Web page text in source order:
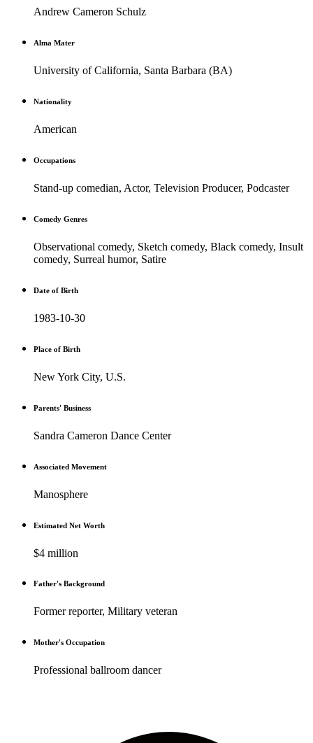
Andrew Cameron Schulz
Alma Mater
University of California, Santa Barbara (BA)
Nationality
American
Occupations
Stand-up comedian, Actor, Television Producer, Podcaster
Comedy Genres
Observational comedy, Sketch comedy, Black comedy, Insult
comedy, Surreal humor, Satire
Date of Birth
1983-10-30
Place of Birth
New York City, U.S.
Parents' Business
Sandra Cameron Dance Center
Associated Movement
Manosphere
Estimated Net Worth
$4 million
Father's Background
Former reporter, Military veteran
Mother's Occupation
Professional ballroom dancer